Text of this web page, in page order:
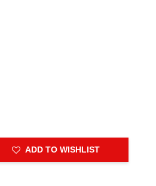
ADD TO WISHLIST